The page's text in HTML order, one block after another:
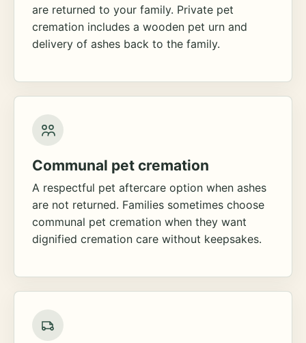
are returned to your family. Private pet
cremation includes a wooden pet urn and
delivery of ashes back to the family.
Communal pet cremation
A respectful pet aftercare option when ashes
are not returned. Families sometimes choose
communal pet cremation when they want
dignified cremation care without keepsakes.